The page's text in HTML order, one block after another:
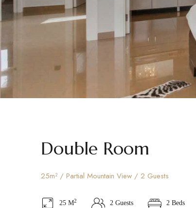
Double Room
25m² / Partial Mountain View / 2 Guests
25 M2 2 Guests 2 Beds